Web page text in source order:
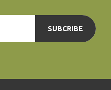
SUBCRIBE